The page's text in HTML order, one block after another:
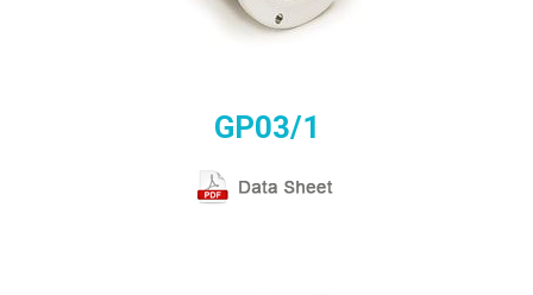
GP03/1